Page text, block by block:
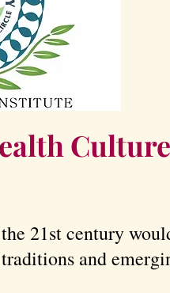
21st century
and